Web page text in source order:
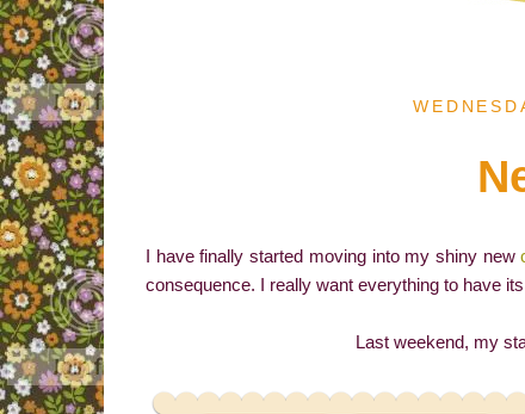
I have finally started moving into my shiny new
consequence. I really want everything to have
Last weekend, my